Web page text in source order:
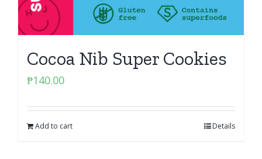
Cocoa Nib Super Cookies
₱140.00
Add to cart Details